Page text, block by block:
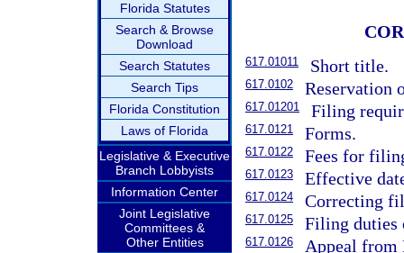
Florida Statutes
Search & Browse
Download
Search Statutes
Search Tips
Florida Constitution
Laws of Florida
Legislative & Executive
Branch Lobbyists
Information Center
Joint Legislative
Committees &
Other Entities
617.01011 Short title.
617.0102 Reservation
617.01201 Filing
617.0121 Forms.
617.0122 Fees for
617.0123 Effective
617.0124 Correcting
617.0125 Filing duties
617.0126 Appeal from